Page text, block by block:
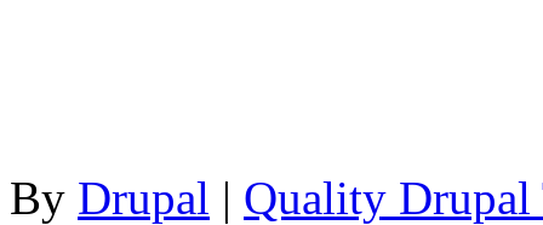
By Drupal | Quality Drupal